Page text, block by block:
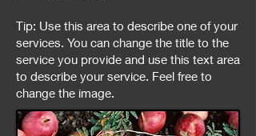
Tip: Use this area to describe one of your
services. You can change the title to the
service you provide and use this text area
to describe your service. Feel free to
change the image.